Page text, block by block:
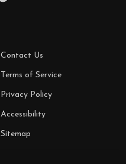
Contact Us
Terms of Service
Privacy Policy
Accessibility
Sitemap